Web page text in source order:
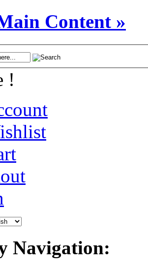
Content »
!
Navigation: